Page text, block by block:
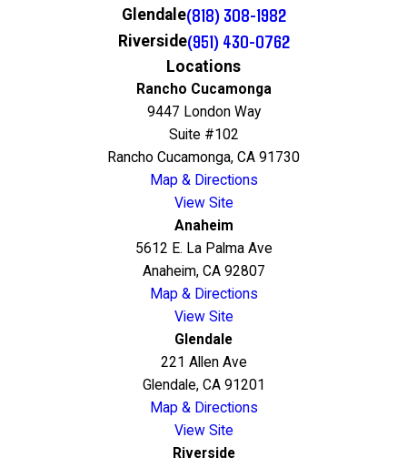
Glendale(818) 308-1982
Riverside(951) 430-0762
Locations
Rancho Cucamonga
9447 London Way
Suite #102
Rancho Cucamonga, CA 91730
Map & Directions
View Site
Anaheim
5612 E. La Palma Ave
Anaheim, CA 92807
Map & Directions
View Site
Glendale
221 Allen Ave
Glendale, CA 91201
Map & Directions
View Site
Riverside